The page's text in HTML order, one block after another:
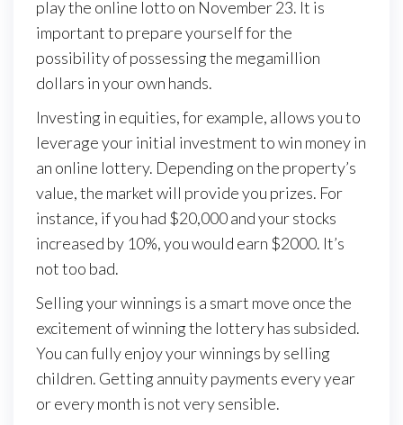
play the online lotto on November 23. It is
important to prepare yourself for the
possibility of possessing the megamillion
dollars in your own hands.
Investing in equities, for example, allows you to
leverage your initial investment to win money in
an online lottery. Depending on the property’s
value, the market will provide you prizes. For
instance, if you had $20,000 and your stocks
increased by 10%, you would earn $2000. It’s
not too bad.
Selling your winnings is a smart move once the
excitement of winning the lottery has subsided.
You can fully enjoy your winnings by selling
children. Getting annuity payments every year
or every month is not very sensible.